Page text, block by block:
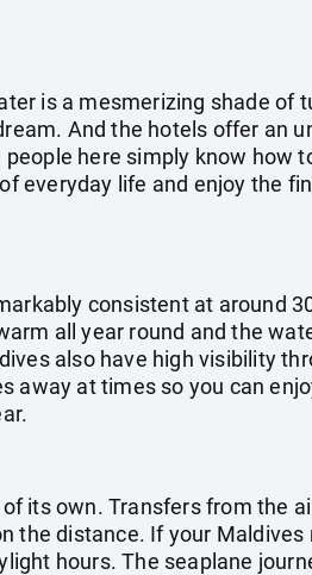
is a mesmerizing shade of
And the hotels offer an
here simply know how
everyday life and enjoy the
consistent at around
all year round and the
also have high visibility
away at times so you can
its own. Transfers from the
the distance. If your Maldives
hours. The seaplane